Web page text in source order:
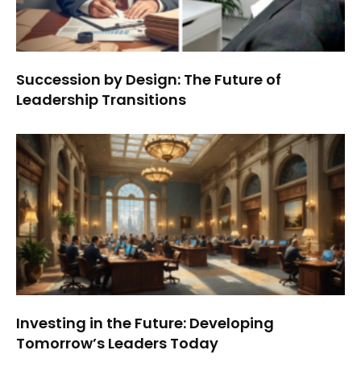
Succession by Design: The Future of
Leadership Transitions
Investing in the Future: Developing
Tomorrow’s Leaders Today